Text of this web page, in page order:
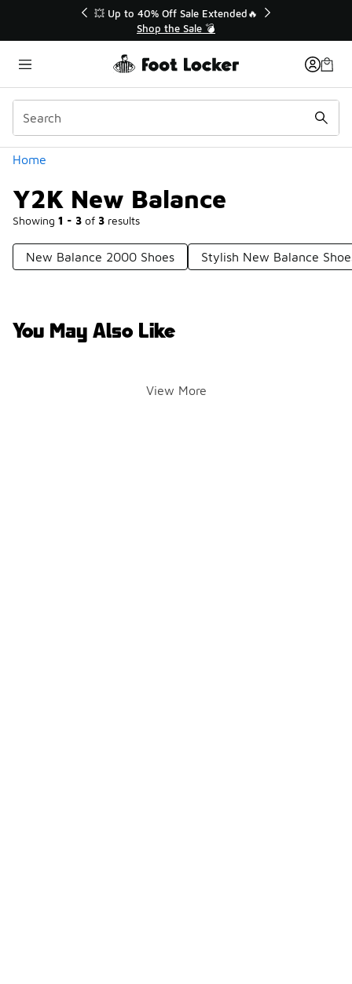
💥 Up to 40% Off Sale Extended🔥
Shop the Sale 💣
Home
Y2K New Balance
Showing 1 - 3 of 3 results
Categories
New Balance 2000 Shoes Stylish New Balance
You May Also Like
View More